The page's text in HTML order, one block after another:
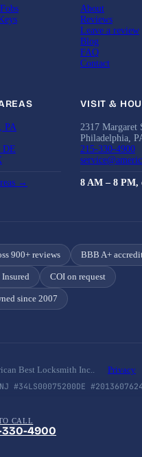
About
Reviews
Leave a review
Blog
FAQ
Contact
PA
DE
→
VISIT &
2317 Margaret
Philadelphia,
215-330-4900
8 AM – 8 PM,
900+ reviews BBB A+
COI on request
since 2007
Best Locksmith Inc.. Privacy
NJ #34LS00075200DE #2013607624
CALL
330-4900